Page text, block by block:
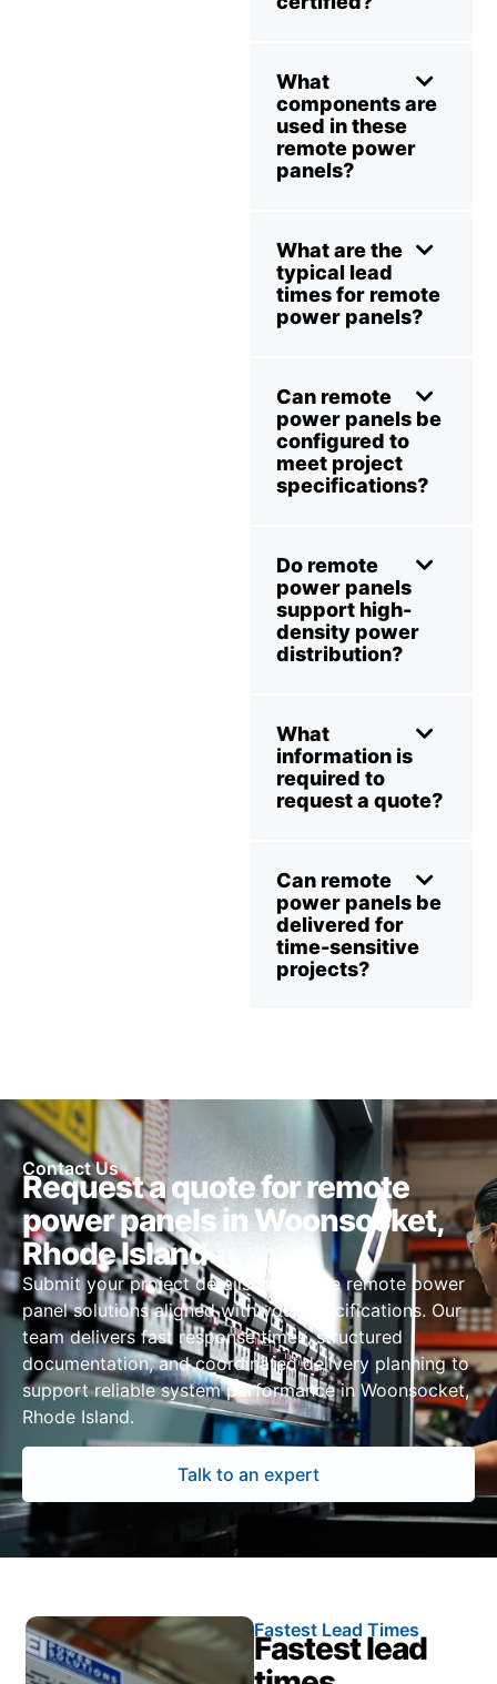
What
components are
used in these
remote power
panels?
What are the
typical lead
times for remote
power panels?
Can remote
power panels be
configured to
meet project
specifications?
Do remote
power panels
support high-
density power
distribution?
What
information is
required to
request a quote?
Can remote
power panels be
delivered for
time-sensitive
projects?
Contact Us
Request a quote for remote
power panels in Woonsocket,
Rhode Island
Submit your project details to receive remote power
panel solutions aligned with your specifications. Our
team delivers fast response times, structured
documentation, and coordinated delivery planning to
support reliable system performance in Woonsocket,
Rhode Island.
Talk to an expert
Fastest Lead Times
Fastest lead